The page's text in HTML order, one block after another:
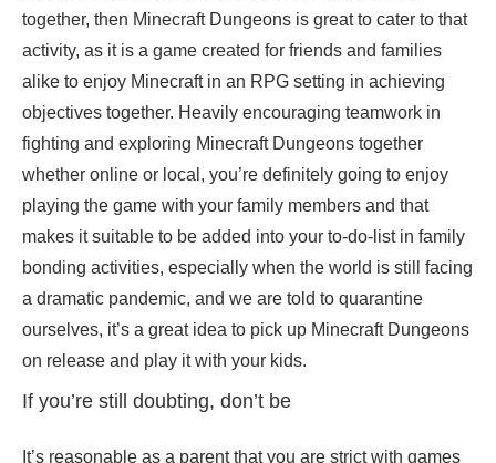
together, then Minecraft Dungeons is great to cater to that
activity, as it is a game created for friends and families
alike to enjoy Minecraft in an RPG setting in achieving
objectives together. Heavily encouraging teamwork in
fighting and exploring Minecraft Dungeons together
whether online or local, you’re definitely going to enjoy
playing the game with your family members and that
makes it suitable to be added into your to-do-list in family
bonding activities, especially when the world is still facing
a dramatic pandemic, and we are told to quarantine
ourselves, it’s a great idea to pick up Minecraft Dungeons
on release and play it with your kids.
If you’re still doubting, don’t be
It’s reasonable as a parent that you are strict with games